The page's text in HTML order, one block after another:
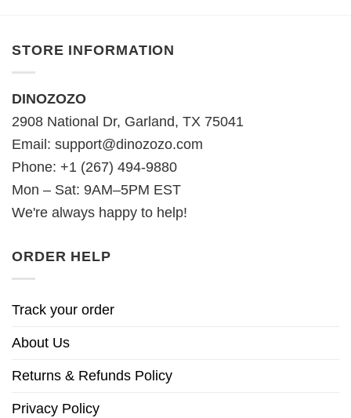
STORE INFORMATION
DINOZOZO
2908 National Dr, Garland, TX 75041
Email: support@dinozozo.com
Phone: +1 (267) 494-9880
Mon – Sat: 9AM–5PM EST
We're always happy to help!
ORDER HELP
Track your order
About Us
Returns & Refunds Policy
Privacy Policy